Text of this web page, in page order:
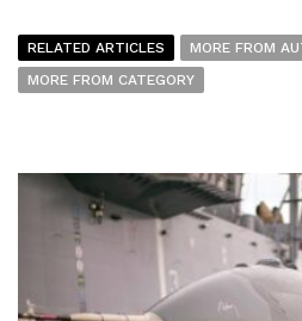
RELATED ARTICLES
MORE FROM
MORE FROM CATEGORY